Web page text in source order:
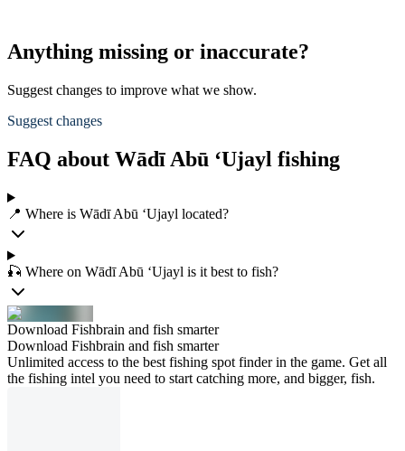
Anything missing or inaccurate?
Suggest changes to improve what we show.
Suggest changes
FAQ about Wādī Abū ‘Ujayl fishing
📍 Where is Wādī Abū ‘Ujayl located?
🎣 Where on Wādī Abū ‘Ujayl is it best to fish?
Download Fishbrain and fish smarter
Download Fishbrain and fish smarter
Unlimited access to the best fishing spot finder in the game. Get all
the fishing intel you need to start catching more, and bigger, fish.